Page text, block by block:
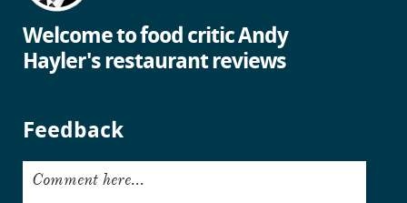
Welcome to food critic Andy
Hayler's restaurant reviews
Feedback
Comment here...